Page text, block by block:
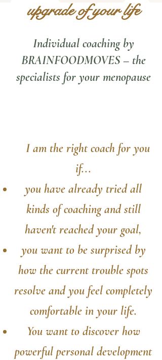
upgrade of your life
Individual coaching by
BRAINFOODMOVES – the
specialists for your menopause
I am the right coach for you
if...
you have already tried all
kinds of coaching and still
haven't reached your goal,
you want to be surprised by
how the current trouble spots
resolve and you feel completely
comfortable in your life.
You want to discover how
powerful personal development